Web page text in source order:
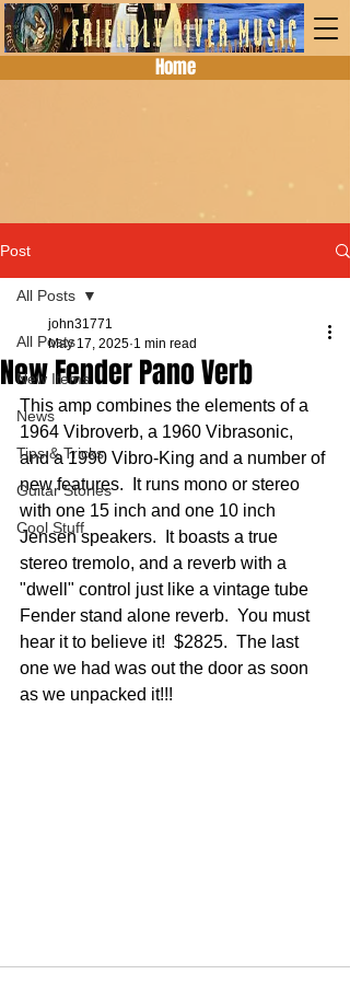
Home
Post
All Posts
New Items
News
Tips & Tricks
Guitar Stories
Cool Stuff
All Posts
New Fender Pano Verb
john31771
May 17, 2025 1 min read
This amp combines the elements of a
1964 Vibroverb, a 1960 Vibrasonic,
and a 1990 Vibro-King and a number of
new features.  It runs mono or stereo
with one 15 inch and one 10 inch
Jensen speakers.  It boasts a true
stereo tremolo, and a reverb with a
"dwell" control just like a vintage tube
Fender stand alone reverb.  You must
hear it to believe it!  $2825.  The last
one we had was out the door as soon
as we unpacked it!!!